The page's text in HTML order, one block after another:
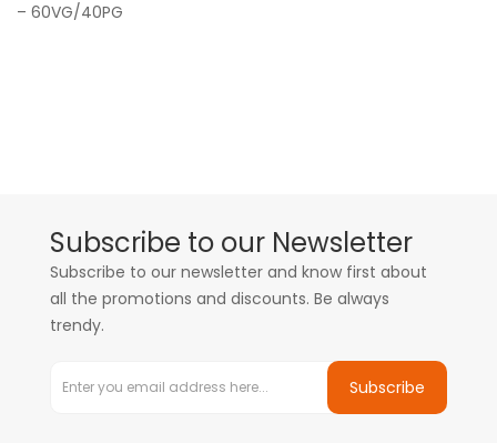
– 60VG/40PG
Subscribe to our Newsletter
Subscribe to our newsletter and know first about
all the promotions and discounts. Be always
trendy.
Subscribe